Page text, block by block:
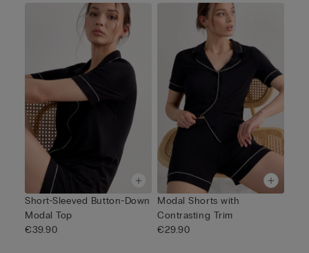
Short-Sleeved Button-Down
Modal Top
€39.90
Modal Shorts with
Contrasting Trim
€29.90